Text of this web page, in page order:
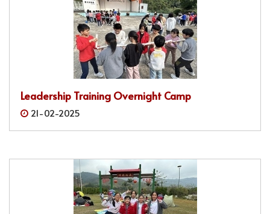
Leadership Training Overnight Camp
21-02-2025